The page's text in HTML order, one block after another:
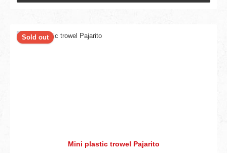
Sold out
Mini plastic trowel Pajarito